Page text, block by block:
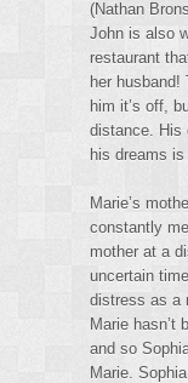
(Nathan
John is also
restaurant
her husband!
him it’s off,
distance. His
his dreams is
Marie’s
constantly
mother at a
uncertain
distress as a
Marie hasn’t
and so
Marie.